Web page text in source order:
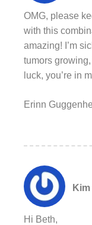
OMG, please
with this
amazing! I’m
tumors
luck, you’re in
Erinn
Kim
Hi Beth,